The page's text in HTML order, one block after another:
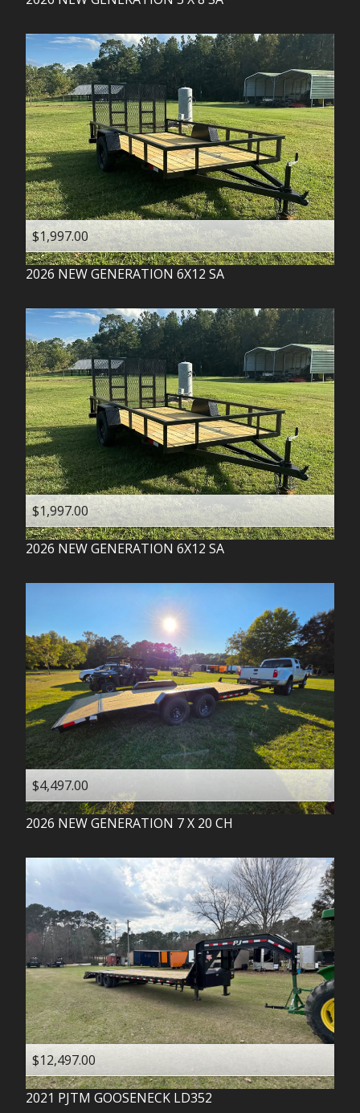
$1,997.00
2026 NEW GENERATION 6X12 SA
$1,997.00
2026 NEW GENERATION 6X12 SA
$4,497.00
2026 NEW GENERATION 7 X 20 CH
$12,497.00
2021 PJTM GOOSENECK LD352